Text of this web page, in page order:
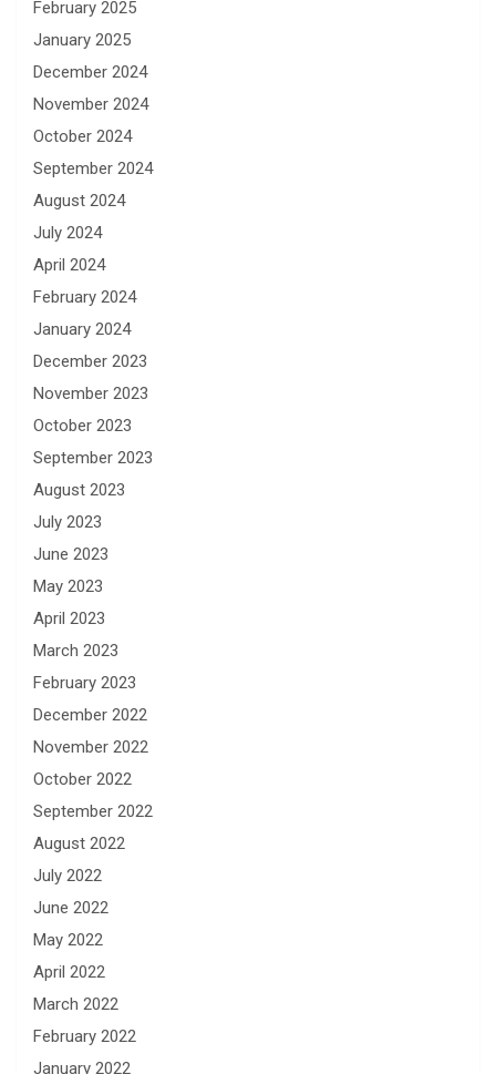
February 2025
January 2025
December 2024
November 2024
October 2024
September 2024
August 2024
July 2024
April 2024
February 2024
January 2024
December 2023
November 2023
October 2023
September 2023
August 2023
July 2023
June 2023
May 2023
April 2023
March 2023
February 2023
December 2022
November 2022
October 2022
September 2022
August 2022
July 2022
June 2022
May 2022
April 2022
March 2022
February 2022
January 2022